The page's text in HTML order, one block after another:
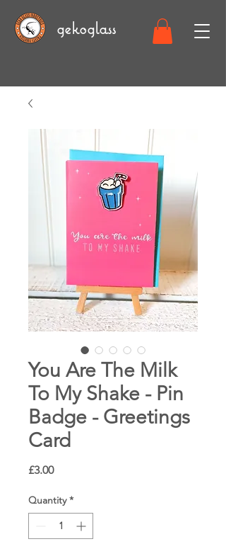
gekoglass
You Are The Milk
To My Shake - Pin
Badge - Greetings
Card
£3.00Price
Quantity *